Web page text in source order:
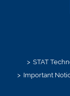
STAT
Important